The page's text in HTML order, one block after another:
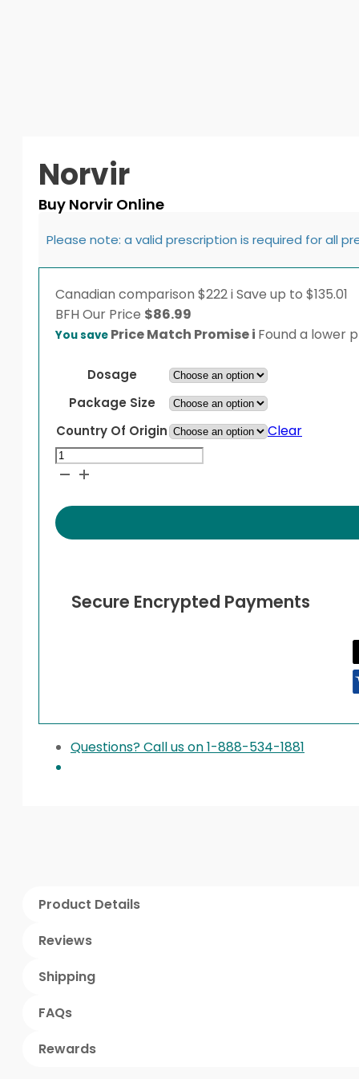
Norvir
Buy Norvir Online
Please note: a valid prescription is required for all
Canadian comparison $222iSave up to $135.01
BFH Our Price $86.99
You save Price Match Promisei Found a lower
Dosage
Package Size
Country Of Origin
Clear
Norvir
quantity
Secure Encrypted Payments
Questions? Call us on 1-888-534-1881
Product Details
Reviews
Shipping
FAQs
Rewards